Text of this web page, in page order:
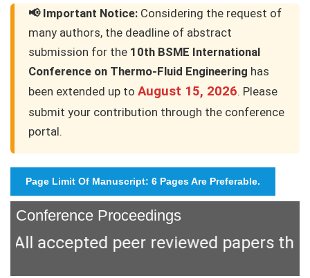
📢 Important Notice: Considering the request of
many authors, the deadline of abstract
submission for the 10th BSME International
Conference on Thermo-Fluid Engineering has
been extended up to August 15, 2026. Please
submit your contribution through the conference
portal.
Page Limit Of Manuscript: 6 Pages Are Preferable.
Conference Proceedings
accepted peer reviewed papers that